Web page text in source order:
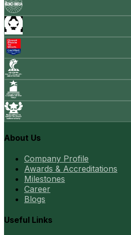
About Us
Company Profile
Awards & Accreditations
Milestones
Career
Blogs
Useful Links